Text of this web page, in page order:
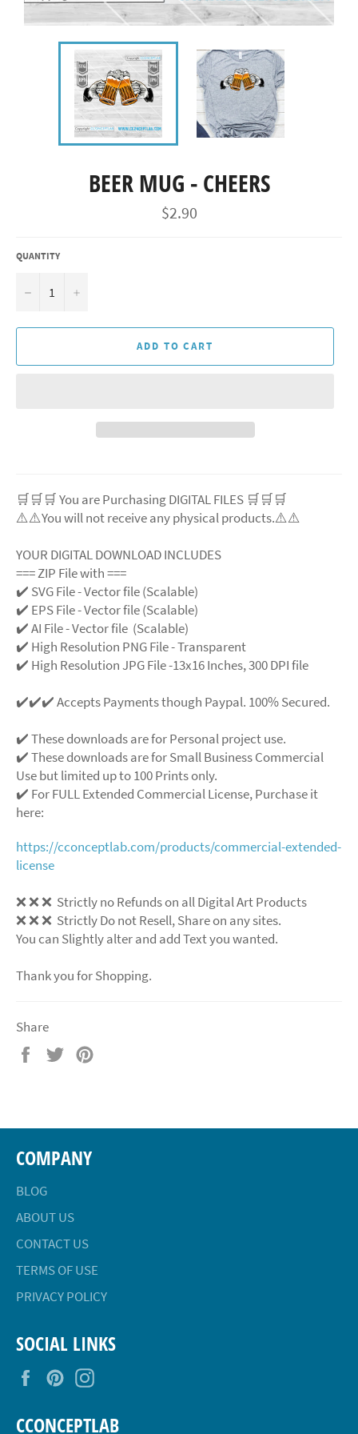
BEER MUG - CHEERS
Regular
price
$2.90
QUANTITY
− +
ADD TO CART
🛒🛒🛒 You are Purchasing DIGITAL FILES 🛒🛒🛒
⚠️⚠️You will not receive any physical products.⚠️⚠️
YOUR DIGITAL DOWNLOAD INCLUDES
=== ZIP File with ===
✔️ SVG File- Vector file (Scalable)
✔️ EPS File - Vector file (Scalable)
✔️ AI File - Vector file (Scalable)
✔️ High Resolution PNG File - Transparent
✔️ High Resolution JPG File -13x16 Inches, 300 DPI file
✔️✔️✔️ Accepts Payments though Paypal. 100% Secured.
✔️ These downloads are for Personal project use.
✔️ These downloads are for Small Business Commercial
Use but limited up to 100 Prints only.
✔️ For FULL Extended Commercial License, Purchase it
here:
https://cconceptlab.com/products/commercial-extended-
license
❌❌❌ Strictly no Refunds on all Digital Art Products
❌❌❌ Strictly Do not Resell, Share on any sites.
You can Slightly alter and add Text you wanted.
Thank you for Shopping.
Share
Share
Tweet
COMPANY
BLOG
ABOUT US
CONTACT US
TERMS OF USE
PRIVACY POLICY
SOCIAL LINKS
FacebookPinterest
CCONCEPTLAB